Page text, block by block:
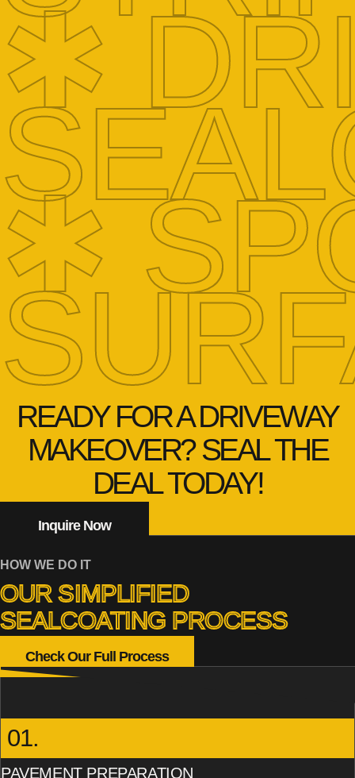
✱
✱
READY FOR A DRIVEWAY
MAKEOVER? SEAL THE
DEAL TODAY!
Inquire Now
HOW WE DO IT
OUR SIMPLIFIED
SEALCOATING PROCESS
Check Our Full Process
01.
PAVEMENT PREPARATION